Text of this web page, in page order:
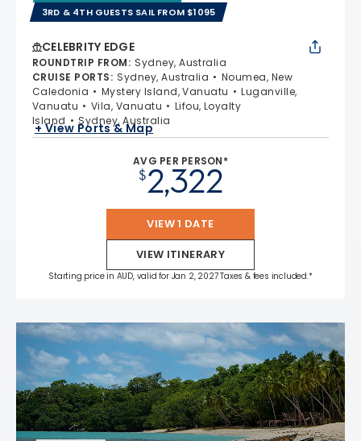
3RD & 4TH GUESTS SAIL FROM $1095
CELEBRITY EDGE
ROUNDTRIP FROM: Sydney, Australia
CRUISE PORTS: Sydney, Australia
Noumea, New
Caledonia
Mystery Island, Vanuatu
Luganville,
Vanuatu
Vila, Vanuatu
Lifou, Loyalty
Island
Sydney, Australia
+ View Ports & Map
AVG PER PERSON*
$2,322
VIEW 1 DATE
VIEW ITINERARY
Starting price in AUD, valid for Jan 2, 2027 Taxes & fees included.*